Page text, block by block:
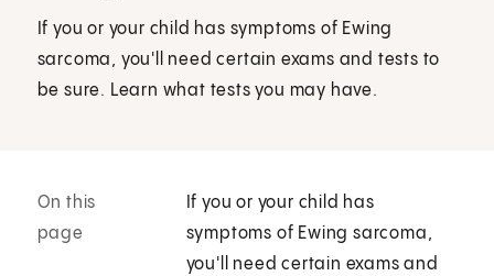
If you or your child has symptoms of Ewing
sarcoma, you'll need certain exams and tests to
be sure. Learn what tests you may have.
On this
page
If you or your child has
symptoms of Ewing sarcoma,
you'll need certain exams and